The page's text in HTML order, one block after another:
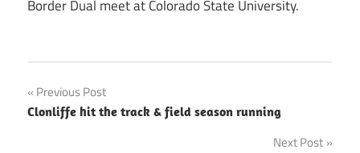
Border Dual meet at Colorado State University.
Post
navigation
Previous Post
Clonliffe hit the track & field season running
Next Post